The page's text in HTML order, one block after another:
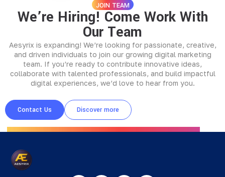
JOIN TEAM
We’re Hiring! Come Work With
Our Team
Aesyrix is expanding! We’re looking for passionate, creative,
and driven individuals to join our growing digital marketing
team. If you’re ready to contribute innovative ideas,
collaborate with talented professionals, and build impactful
digital experiences, we’d love to hear from you.
Contact Us Discover more